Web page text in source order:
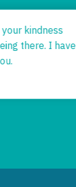
kindness
there. I have